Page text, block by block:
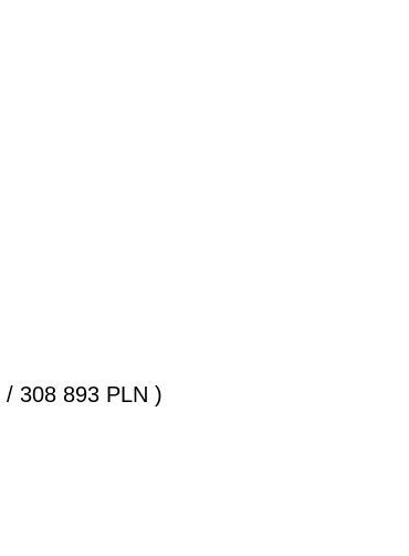
/ 308 893 PLN )